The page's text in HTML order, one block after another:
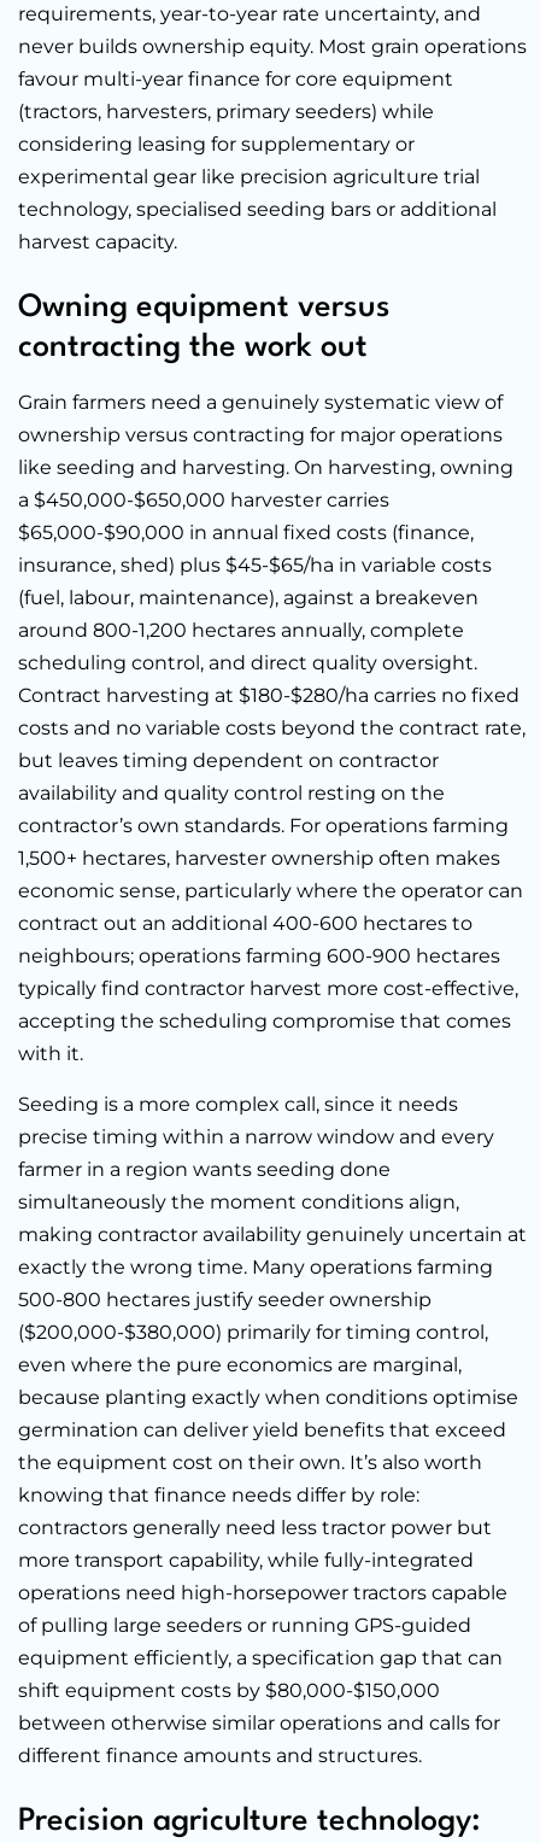
requirements, year-to-year rate uncertainty, and
never builds ownership equity. Most grain operations
favour multi-year finance for core equipment
(tractors, harvesters, primary seeders) while
considering leasing for supplementary or
experimental gear like precision agriculture trial
technology, specialised seeding bars or additional
harvest capacity.
Owning equipment versus
contracting the work out
Grain farmers need a genuinely systematic view of
ownership versus contracting for major operations
like seeding and harvesting. On harvesting, owning
a $450,000-$650,000 harvester carries
$65,000-$90,000 in annual fixed costs (finance,
insurance, shed) plus $45-$65/ha in variable costs
(fuel, labour, maintenance), against a breakeven
around 800-1,200 hectares annually, complete
scheduling control, and direct quality oversight.
Contract harvesting at $180-$280/ha carries no fixed
costs and no variable costs beyond the contract rate,
but leaves timing dependent on contractor
availability and quality control resting on the
contractor’s own standards. For operations farming
1,500+ hectares, harvester ownership often makes
economic sense, particularly where the operator can
contract out an additional 400-600 hectares to
neighbours; operations farming 600-900 hectares
typically find contractor harvest more cost-effective,
accepting the scheduling compromise that comes
with it.
Seeding is a more complex call, since it needs
precise timing within a narrow window and every
farmer in a region wants seeding done
simultaneously the moment conditions align,
making contractor availability genuinely uncertain at
exactly the wrong time. Many operations farming
500-800 hectares justify seeder ownership
($200,000-$380,000) primarily for timing control,
even where the pure economics are marginal,
because planting exactly when conditions optimise
germination can deliver yield benefits that exceed
the equipment cost on their own. It’s also worth
knowing that finance needs differ by role:
contractors generally need less tractor power but
more transport capability, while fully-integrated
operations need high-horsepower tractors capable
of pulling large seeders or running GPS-guided
equipment efficiently, a specification gap that can
shift equipment costs by $80,000-$150,000
between otherwise similar operations and calls for
different finance amounts and structures.
Precision agriculture technology: